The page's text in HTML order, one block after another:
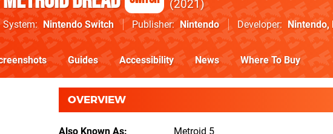
2021
System Nintendo Switch Publisher Nintendo Developer Nintendo,
Guides Accessibility News Where To Buy
OVERVIEW
Also Known As
Metroid 5